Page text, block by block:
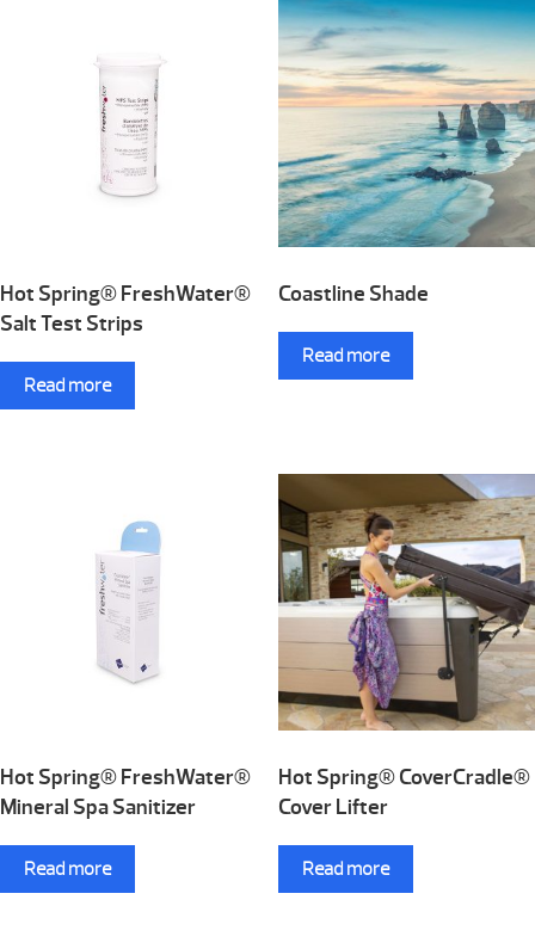
Hot Spring® FreshWater®
Salt Test Strips
Read more
Coastline Shade
Read more
Hot Spring® FreshWater®
Mineral Spa Sanitizer
Read more
Hot Spring® CoverCradle®
Cover Lifter
Read more